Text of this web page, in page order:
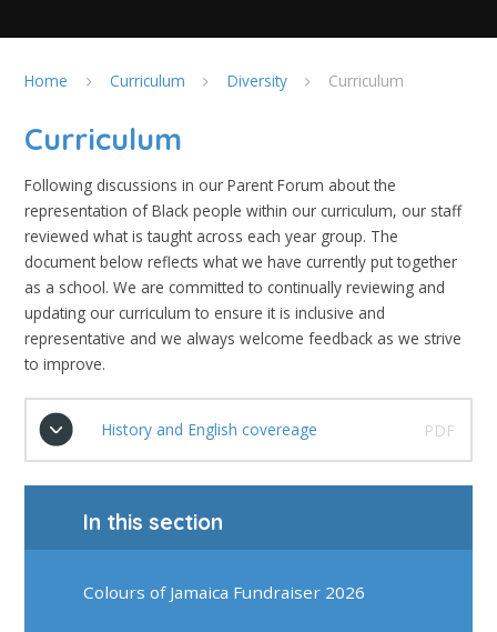
Home Curriculum Diversity Curriculum
Curriculum
Following discussions in our Parent Forum about the
representation of Black people within our curriculum, our staff
reviewed what is taught across each year group. The
document below reflects what we have currently put together
as a school. We are committed to continually reviewing and
updating our curriculum to ensure it is inclusive and
representative and we always welcome feedback as we strive
to improve.
History and English covereage PDF
In this section
Colours of Jamaica Fundraiser 2026